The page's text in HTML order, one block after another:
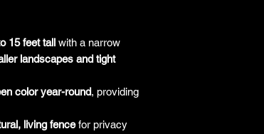
15 feet tall with a narrow
landscapes and tight
color year-round, providing
living fencefor privacy